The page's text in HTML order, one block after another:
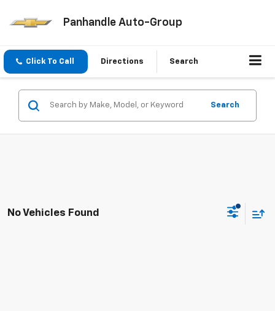
Panhandle Auto-Group
Click To Call Directions Search
Search
No Vehicles Found